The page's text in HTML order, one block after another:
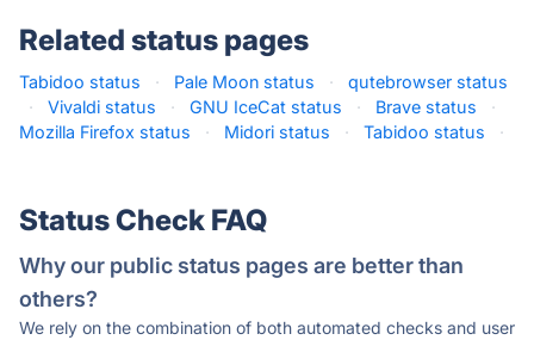
Related status pages
Tabidoo status · Pale Moon status ·
qutebrowser status
·
Vivaldi status · GNU IceCat status · Brave status
·
Mozilla Firefox status
· Midori status · Tabidoo status ·
Status Check FAQ
Why our public status pages are better than
others?
We rely on the combination of both automated checks and user